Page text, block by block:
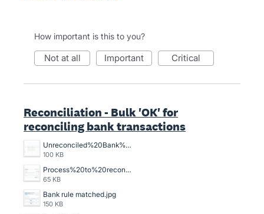
How important is this to you?
not at all important critical
Reconciliation - Bulk 'OK' for
reconciling bank transactions
Unreconciled%20Bank%20Transactions.png
100 KB
Process%20to%20reconcile%20an%20unreconciled%20bank%20transaction%2C%20crazy%20time%20consuming.png
65 KB
Bank rule matched.jpg
150 KB